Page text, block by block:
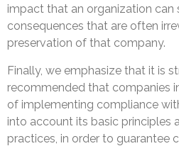
impact that an organization can
consequences that are often
preservation of that company.
Finally, we emphasize that it is
recommended that companies
of implementing compliance
into account its basic principles
practices, in order to guarantee